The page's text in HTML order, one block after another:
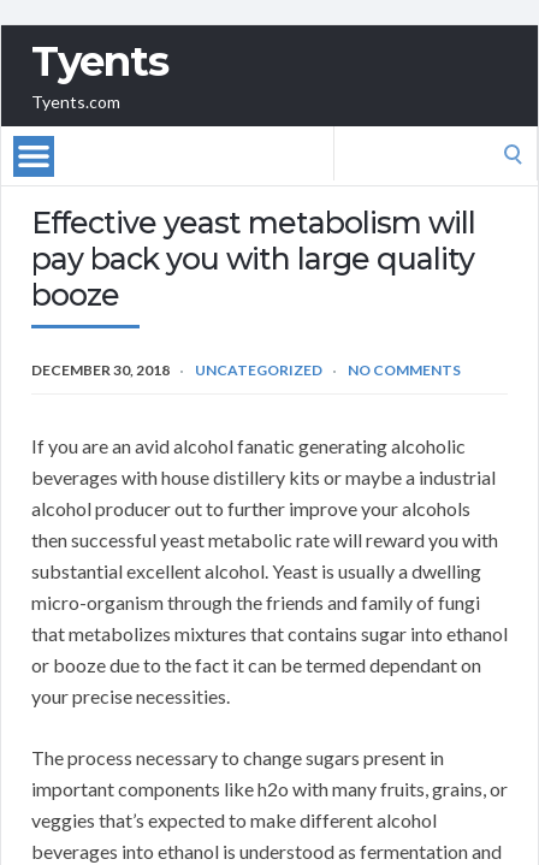
Tyents
Tyents.com
Effective yeast metabolism will
pay back you with large quality
booze
DECEMBER 30, 2018 UNCATEGORIZED NO COMMENTS
If you are an avid alcohol fanatic generating alcoholic
beverages with house distillery kits or maybe a industrial
alcohol producer out to further improve your alcohols
then successful yeast metabolic rate will reward you with
substantial excellent alcohol. Yeast is usually a dwelling
micro-organism through the friends and family of fungi
that metabolizes mixtures that contains sugar into ethanol
or booze due to the fact it can be termed dependant on
your precise necessities.
The process necessary to change sugars present in
important components like h2o with many fruits, grains, or
veggies that’s expected to make different alcohol
beverages into ethanol is understood as fermentation and